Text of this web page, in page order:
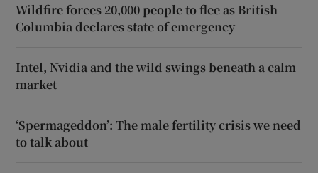
Wildfire forces 20,000 people to flee as British
Columbia declares state of emergency
Intel, Nvidia and the wild swings beneath a calm
market
‘Spermageddon’: The male fertility crisis we need
to talk about